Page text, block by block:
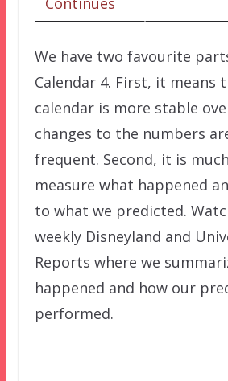
We have two favourite
Calendar 4. First, it means
calendar is more stable
changes to the numbers
frequent. Second, it is
measure what happened
to what we predicted.
weekly Disneyland and
Reports where we
happened and how our
performed.